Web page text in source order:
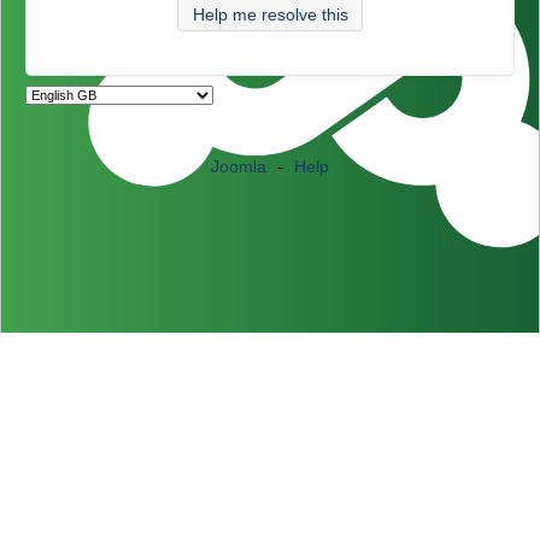
Help me resolve this
Joomla - Help